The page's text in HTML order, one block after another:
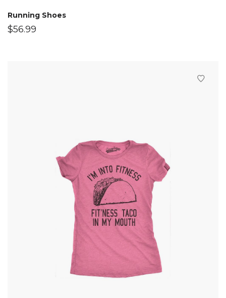
Running Shoes
$56.99